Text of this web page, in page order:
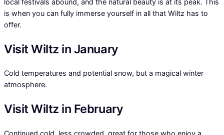
local festivals abound, and the natural beauty is at its peak. This
is when you can fully immerse yourself in all that Wiltz has to
offer.
Visit Wiltz in January
Cold temperatures and potential snow, but a magical winter
atmosphere.
Visit Wiltz in February
Continued cold, less crowded, great for those who enjoy a